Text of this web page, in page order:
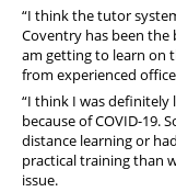
“I think the tutor
Coventry has been the
am getting to learn on
from experienced
“I think I was definitely
because of COVID-19.
distance learning or
practical training than
issue.